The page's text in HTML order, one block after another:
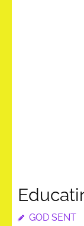
GOD SENT